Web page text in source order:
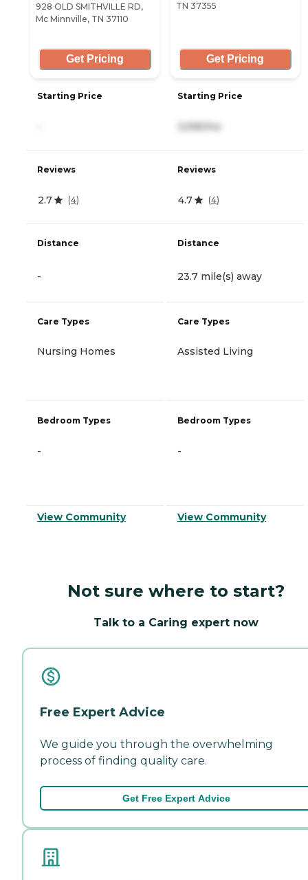
928 OLD SMITHVILLE RD,
Mc Minnville, TN 37110
Get Pricing
Starting Price
Reviews
2.7 (4)
Distance
-
Care Types
Nursing Homes
Bedroom Types
-
View Community
TN 37355
Get Pricing
Starting Price
3,595/mo
Reviews
4.7 (4)
Distance
23.7 mile(s) away
Care Types
Assisted Living
Bedroom Types
-
View Community
Not sure where to start?
Talk to a Caring expert now
Free Expert Advice
We guide you through the overwhelming
process of finding quality care.
Get Free Expert Advice